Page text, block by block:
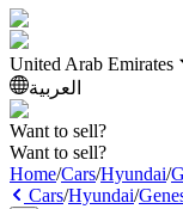
United Arab Emirates
العربية
Want to sell?
Want to sell?
Home/Cars/Hyundai/
Cars/Hyundai/